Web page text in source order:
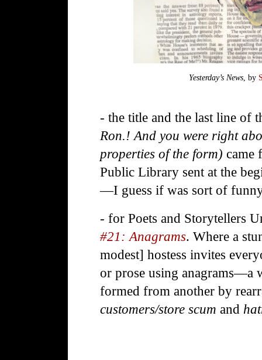
Yesterday’s News , by
- the title and the last line of
Ron.! And you were right
properties of the form) came
Public Library sent at the
—I guess if was sort of
- for Poets and Storytellers
#21: Anagrams. Where a
modest] hostess invites
or prose using anagrams—a
formed from another by
customers/store scum and